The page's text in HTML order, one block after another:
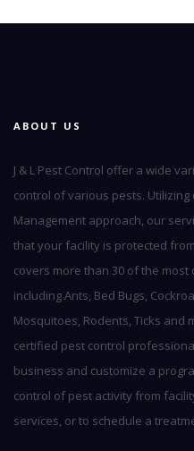
ABOUT US
J & L Pest Control offer a wide
control of various pests.
Management approach, our
that your facility is protected
covers more than 30 of the
including Ants, Bed Bugs,
Mosquitoes, Rodents, Ticks and
certified pest control
business and customize a
control of pest activity from
services, or to schedule a